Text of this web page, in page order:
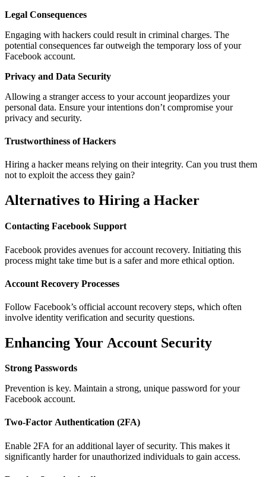
Legal Consequences
Engaging with hackers could result in criminal charges. The
potential consequences far outweigh the temporary loss of your
Facebook account.
Privacy and Data Security
Allowing a stranger access to your account jeopardizes your
personal data. Ensure your intentions don’t compromise your
privacy and security.
Trustworthiness of Hackers
Hiring a hacker means relying on their integrity. Can you trust them
not to exploit the access they gain?
Alternatives to Hiring a Hacker
Contacting Facebook Support
Facebook provides avenues for account recovery. Initiating this
process might take time but is a safer and more ethical option.
Account Recovery Processes
Follow Facebook’s official account recovery steps, which often
involve identity verification and security questions.
Enhancing Your Account Security
Strong Passwords
Prevention is key. Maintain a strong, unique password for your
Facebook account.
Two-Factor Authentication (2FA)
Enable 2FA for an additional layer of security. This makes it
significantly harder for unauthorized individuals to gain access.